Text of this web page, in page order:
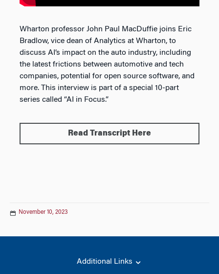
Wharton professor John Paul MacDuffie joins Eric
Bradlow, vice dean of Analytics at Wharton, to
discuss AI’s impact on the auto industry, including
the latest frictions between automotive and tech
companies, potential for open source software, and
more. This interview is part of a special 10-part
series called “AI in Focus.”
Read Transcript Here
November 10, 2023
Additional Links